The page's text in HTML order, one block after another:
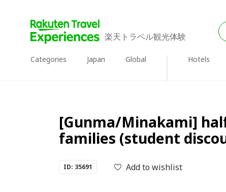
楽天トラベル観光体験
Categories Japan Global Hotels
[Gunma/Minakami]
families (student
ID: 35691 Add to wishlist